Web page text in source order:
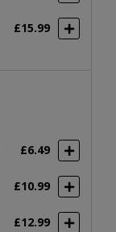
£15.99
£6.49
£10.99
£12.99